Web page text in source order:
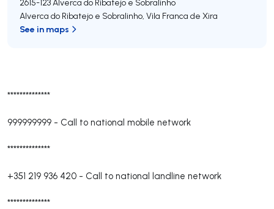
**************
999999999 - Call to national mobile network
**************
+351 219 936 420 - Call to national landline network
**************
2615-123Alverca do Ribatejo e Sobralinho
Alverca do Ribatejo e Sobralinho, Vila Franca de Xira
See in maps